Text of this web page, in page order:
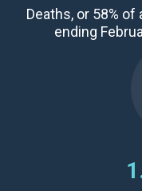
Deaths, or 58% of
ending